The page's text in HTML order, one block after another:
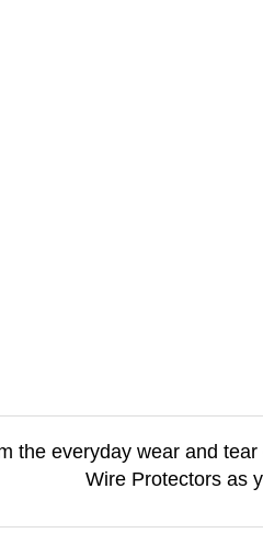
the everyday wear and
Wire Protectors as